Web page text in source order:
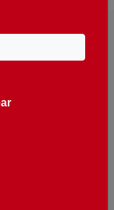
with news
German,
Romanian,